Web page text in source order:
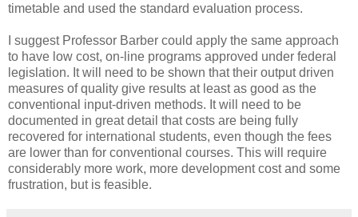
timetable and used the standard evaluation process.
I suggest Professor Barber could apply the same approach
to have low cost, on-line programs approved under federal
legislation. It will need to be shown that their output driven
measures of quality give results at least as good as the
conventional input-driven methods. It will need to be
documented in great detail that costs are being fully
recovered for international students, even though the fees
are lower than for conventional courses. This will require
considerably more work, more development cost and some
frustration, but is feasible.